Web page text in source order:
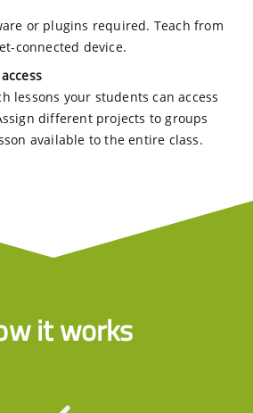
or plugins required. Teach from
connected device.
lessons your students can access
different projects to groups
available to the entire class.
it works